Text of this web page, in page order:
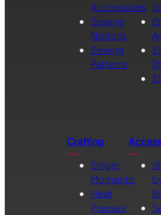
Accessories
Sewing
Notions
Sewing
Patterns
Crafting
Singer
Momento
Heat
Presses